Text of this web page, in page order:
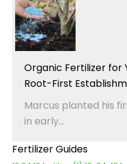
Organic Fertilizer for
Root-First
Marcus planted his
in early...
Fertilizer Guides